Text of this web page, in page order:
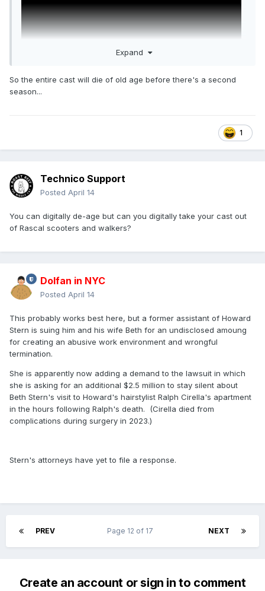
Geena Davis, Alfred Molina, Alfre Woodard, Bill Pullman,
that is a good thing or not
Expand
So the entire cast will die of old age before there's a second
season...
1
Technico Support
Posted April 14
You can digitally de-age but can you digitally take your cast out
of Rascal scooters and walkers?
Dolfan in NYC
Posted April 14
This probably works best here, but a former assistant of Howard
Stern is suing him and his wife Beth for an undisclosed amoung
for creating an abusive work environment and wrongful
termination.
She is apparently now adding a demand to the lawsuit in which
she is asking for an additional $2.5 million to stay silent about
Beth Stern's visit to Howard's hairstylist Ralph Cirella's apartment
in the hours following Ralph's death. (Cirella died from
complications during surgery in 2023.)
Stern's attorneys have yet to file a response.
PREV NEXT
Page 12 of 17
Create an account or sign in to comment